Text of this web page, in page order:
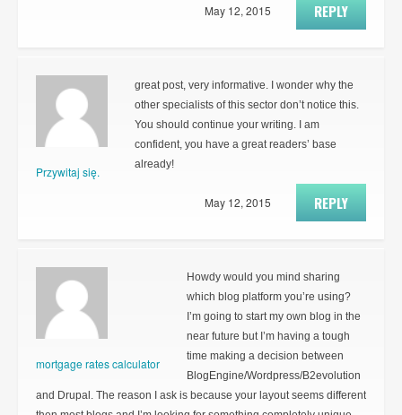
REPLY
May 12, 2015
Przywitaj się.
great post, very informative. I wonder why the
other specialists of this sector don’t notice this.
You should continue your writing. I am
confident, you have a great readers’ base
already!
REPLY
May 12, 2015
mortgage rates calculator
Howdy would you mind sharing
which blog platform you’re using?
I’m going to start my own blog in the
near future but I’m having a tough
time making a decision between
BlogEngine/Wordpress/B2evolution
and Drupal. The reason I ask is because your layout seems different